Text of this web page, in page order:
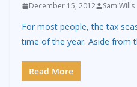
December 15, 2012 Sam Wills
For most people, the tax
time of the year. Aside from
Read More